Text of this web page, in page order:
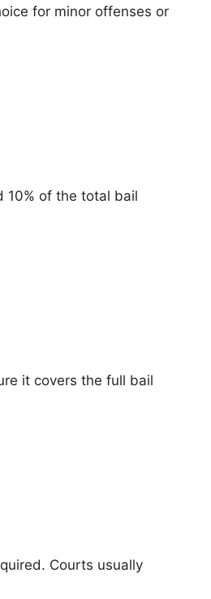
for minor offenses or
10% of the total bail
it covers the full bail
Courts usually